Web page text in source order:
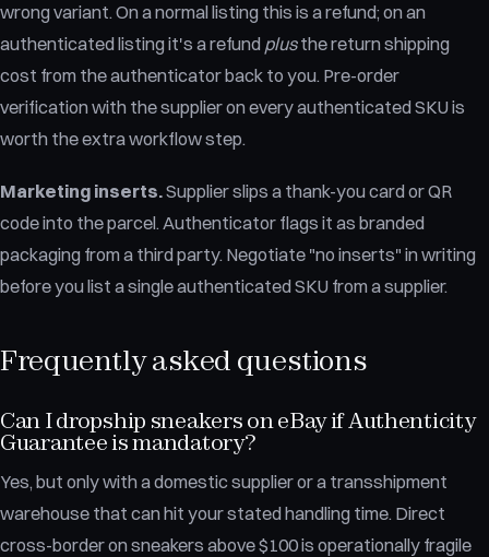
wrong variant. On a normal listing this is a refund; on an
authenticated listing it's a refund plusthe return shipping
cost from the authenticator back to you. Pre-order
verification with the supplier on every authenticated SKU is
worth the extra workflow step.
Marketing inserts.Supplier slips a thank-you card or QR
code into the parcel. Authenticator flags it as branded
packaging from a third party. Negotiate "no inserts" in writing
before you list a single authenticated SKU from a supplier.
Frequently asked questions
Can I dropship sneakers on eBay if Authenticity
Guarantee is mandatory?
Yes, but only with a domestic supplier or a transshipment
warehouse that can hit your stated handling time. Direct
cross-border on sneakers above $100 is operationally fragile